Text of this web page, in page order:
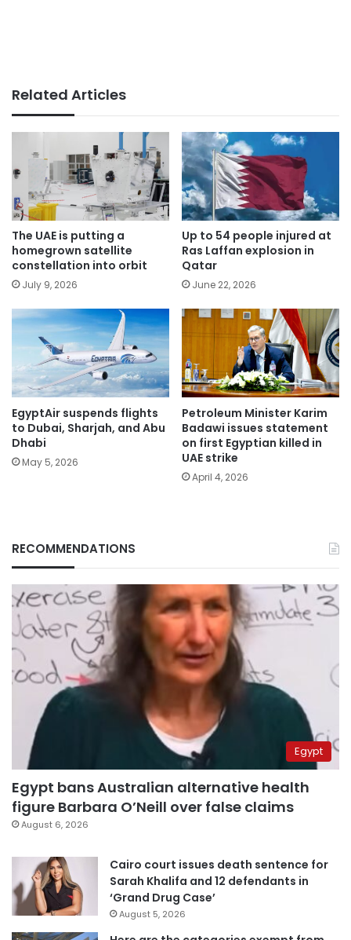
Related Articles
The UAE is putting a
homegrown satellite
constellation into orbit
July 9, 2026
Up to 54 people injured at
Ras Laffan explosion in
Qatar
June 22, 2026
EgyptAir suspends flights
to Dubai, Sharjah, and Abu
Dhabi
May 5, 2026
Petroleum Minister Karim
Badawi issues statement
on first Egyptian killed in
UAE strike
April 4, 2026
RECOMMENDATIONS
Egypt
Egypt bans Australian alternative health
figure Barbara O’Neill over false claims
August 6, 2026
Cairo court issues death sentence for
Sarah Khalifa and 12 defendants in
‘Grand Drug Case’
August 5, 2026